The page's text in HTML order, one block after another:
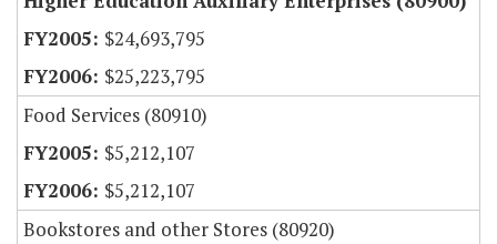
$24,693,795
$25,223,795
Food Services (80910)
$5,212,107
$5,212,107
Bookstores and other Stores (80920)